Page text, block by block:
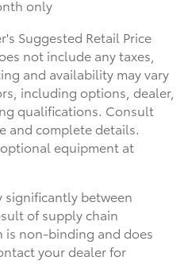
only
Suggested Retail Price
not include any taxes,
and availability may vary
including options, dealer,
qualifications. Consult
and complete details.
equipment at
significantly between
of supply chain
is non-binding and does
your dealer for